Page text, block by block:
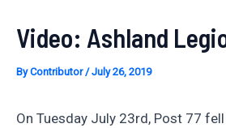
Video: Ashland
ByContributor/July 26, 2019
On Tuesday July 23rd, Post 77